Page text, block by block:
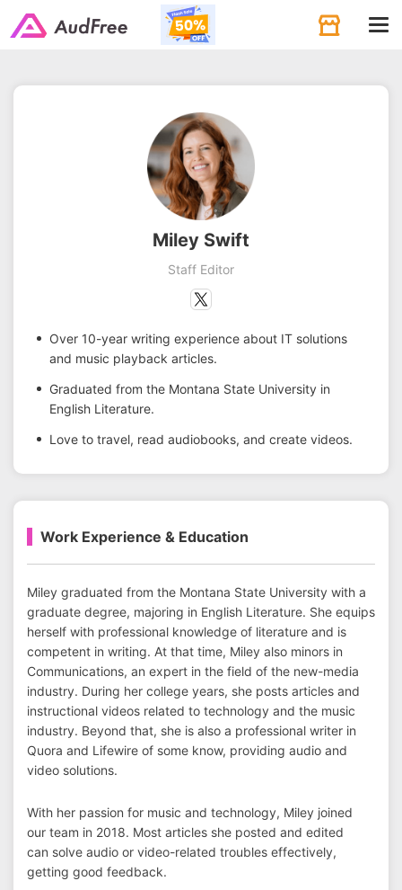
Miley Swift
Staff Editor
Over 10-year writing experience about IT solutions
and music playback articles.
Graduated from the Montana State University in
English Literature.
Love to travel, read audiobooks, and create videos.
Work Experience & Education
Miley graduated from the Montana State University with a
graduate degree, majoring in English Literature. She equips
herself with professional knowledge of literature and is
competent in writing. At that time, Miley also minors in
Communications, an expert in the field of the new-media
industry. During her college years, she posts articles and
instructional videos related to technology and the music
industry. Beyond that, she is also a professional writer in
Quora and Lifewire of some know, providing audio and
video solutions.
With her passion for music and technology, Miley joined
our team in 2018. Most articles she posted and edited
can solve audio or video-related troubles effectively,
getting good feedback.